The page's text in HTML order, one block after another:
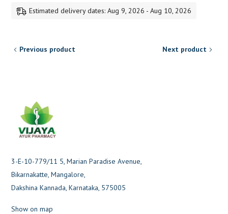
Estimated delivery dates: Aug 9, 2026 - Aug 10, 2026
Previous product Next product
3-E-10-779/11 5, Marian Paradise Avenue,
Bikarnakatte, Mangalore,
Dakshina Kannada, Karnataka, 575005
Show on map